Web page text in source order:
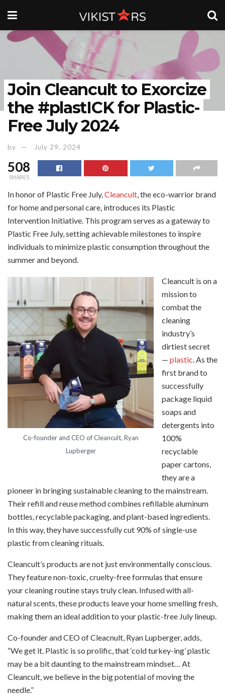
Join Cleancult to Exorcize
the #plastICK for Plastic-
Free July 2024
by July 29, 2024
508
SHARES
In honor of Plastic Free July, Cleancult , the eco-warrior brand
for home and personal care, introduces its Plastic
Intervention Initiative. This program serves as a gateway to
Plastic Free July, setting achievable milestones to inspire
individuals to minimize plastic consumption throughout the
summer and beyond.
Co-founder and CEO of Cleancult, Ryan
Lupberger
Cleancult is on a
mission to
combat the
cleaning
industry’s
dirtiest secret
— plastic . As the
first brand to
successfully
package liquid
soaps and
detergents into
100%
recyclable
paper cartons,
they are a
pioneer in bringing sustainable cleaning to the mainstream.
Their refill and reuse method combines refillable aluminum
bottles, recyclable packaging, and plant-based ingredients.
In this way, they have successfully cut 90% of single-use
plastic from cleaning rituals.
Cleancult’s products are not just environmentally conscious.
They feature non-toxic, cruelty-free formulas that ensure
your cleaning routine stays truly clean. Infused with all-
natural scents, these products leave your home smelling fresh,
making them an ideal addition to your plastic-free July lineup.
Co-founder and CEO of Cleacnult, Ryan Lupberger, adds,
“We get it. ​​Plastic is so prolific, that ‘cold turkey-ing’ plastic
may be a bit daunting to the mainstream mindset… At
Cleancult, we believe in the big potential of moving the
needle.”